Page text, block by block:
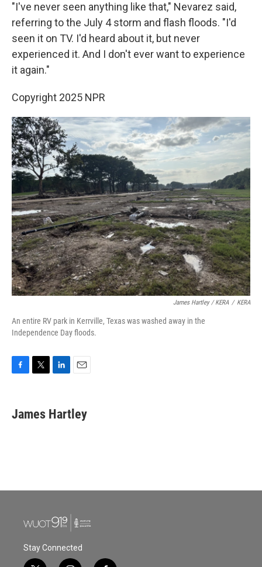
"I've never seen anything like that," Nevarez said,
referring to the July 4 storm and flash floods. "I'd
seen it on TV. I'd heard about it, but never
experienced it. And I don't ever want to experience
it again."
Copyright 2025 NPR
James Hartley / KERA / KERA
An entire RV park in Kerrville, Texas was washed away in the
Independence Day floods.
e
b
t
t
k
e
i
l
James Hartley
Stay Connected